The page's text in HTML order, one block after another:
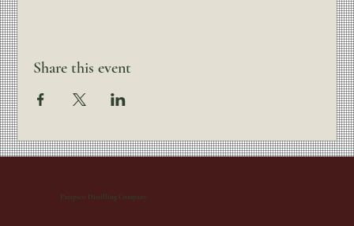
Share this event
Patapsco Distilling Company